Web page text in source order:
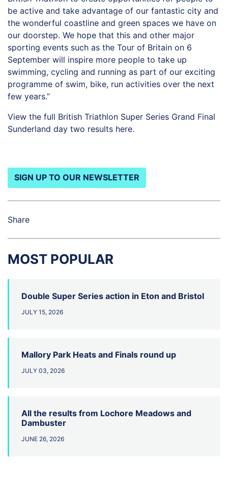
be active and take advantage of our fantastic city and
the wonderful coastline and green spaces we have on
our doorstep. We hope that this and other major
sporting events such as the Tour of Britain on 6
September will inspire more people to take up
swimming, cycling and running as part of our exciting
programme of swim, bike, run activities over the next
few years.”
View the full British Triathlon Super Series Grand Final
Sunderland day two results here.
SIGN UP TO OUR NEWSLETTER
Share
MOST POPULAR
Double Super Series action in Eton and Bristol
JULY 15, 2026
Mallory Park Heats and Finals round up
JULY 03, 2026
All the results from Lochore Meadows and
Dambuster
JUNE 26, 2026